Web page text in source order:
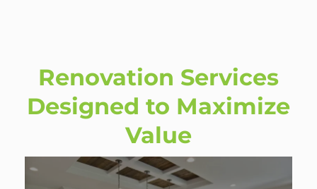
Renovation Services
Designed to Maximize
Value